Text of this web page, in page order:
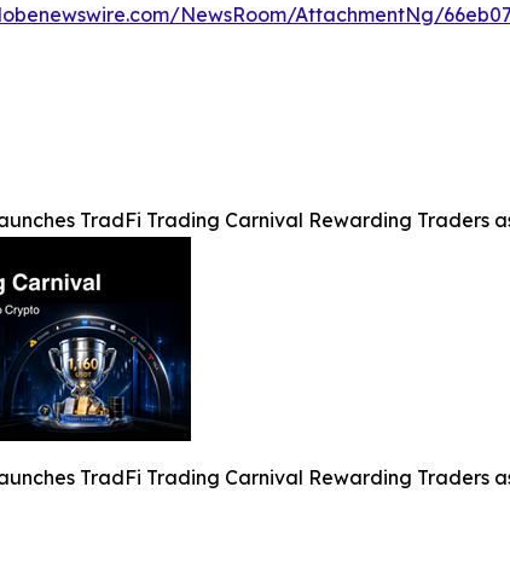
NewsRoom/AttachmentNg/
TradFi Trading Carnival Rewarding Traders
TradFi Trading Carnival Rewarding Traders